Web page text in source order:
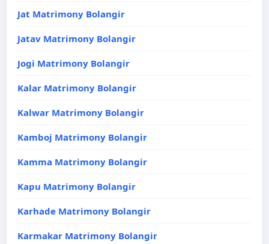
Jat Matrimony Bolangir
Jatav Matrimony Bolangir
Jogi Matrimony Bolangir
Kalar Matrimony Bolangir
Kalwar Matrimony Bolangir
Kamboj Matrimony Bolangir
Kamma Matrimony Bolangir
Kapu Matrimony Bolangir
Karhade Matrimony Bolangir
Karmakar Matrimony Bolangir